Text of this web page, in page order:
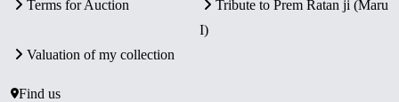
Terms for Auction
Tribute to Prem Ratan ji (Maru
I)
Valuation of my collection
Find us